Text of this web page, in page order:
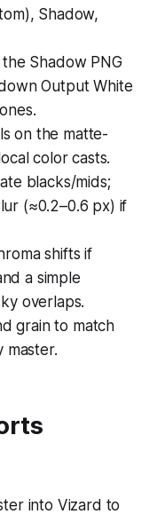
Shadow,
Shadow PNG
Output White
on the matte-
color casts.
blacks/mids;
(≈0.2–0.6 px) if
shifts if
a simple
overlaps.
grain to match
master.
into Vizard to